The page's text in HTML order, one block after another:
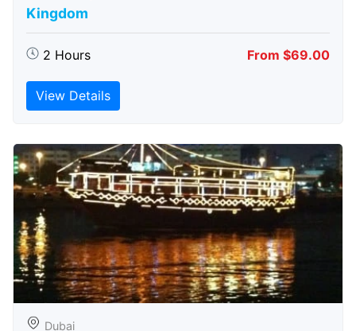
Kingdom
2 Hours From $69.00
View Details
Dubai